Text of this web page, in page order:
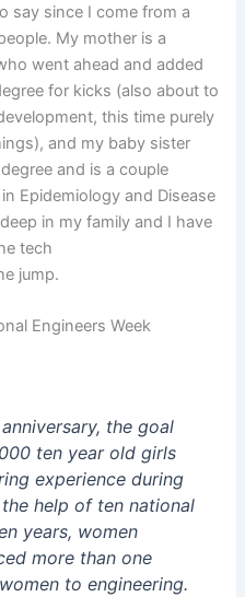
say since I come from a
My mother is a
went ahead and added
for kicks (also about to
this time purely
and my baby sister
and is a couple
Epidemiology and Disease
in my family and I have
tech
jump.
Engineers Week
the goal
ten year old girls
experience during
help of ten national
years, women
more than one
to engineering.